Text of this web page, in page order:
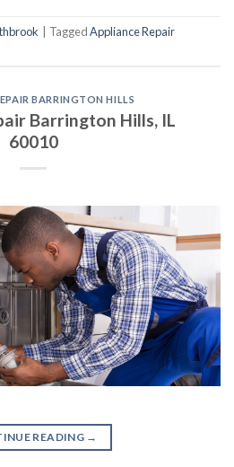
TaggedAppliance Repair
BARRINGTON HILLS
Barrington Hills, IL
60010
READING →